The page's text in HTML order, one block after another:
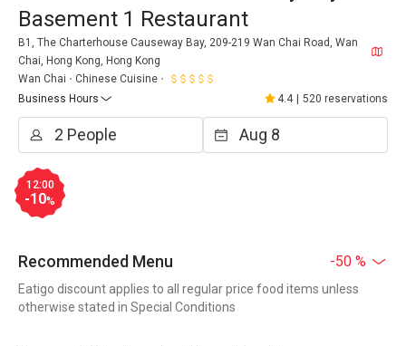
Basement 1 Restaurant
B1, The Charterhouse Causeway Bay, 209-219 Wan Chai Road, Wan
Chai, Hong Kong, Hong Kong
Wan Chai
Chinese Cuisine
Business Hours
4.4 520 reservations
12:00
-10%
Recommended Menu -50 %
Eatigo discount applies to all regular price food items unless
otherwise stated in Special Conditions